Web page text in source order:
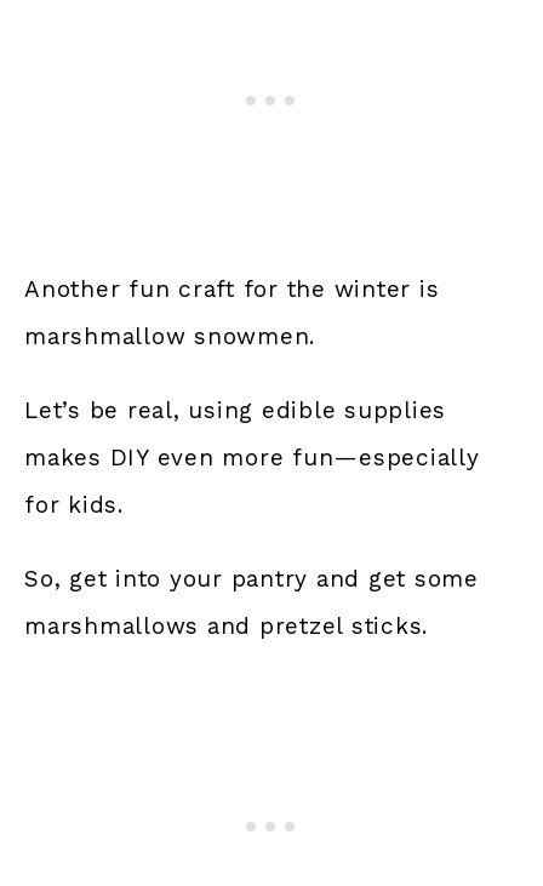
Another fun craft for the winter is
marshmallow snowmen.
Let’s be real, using edible supplies
makes DIY even more fun—especially
for kids.
So, get into your pantry and get some
marshmallows and pretzel sticks.